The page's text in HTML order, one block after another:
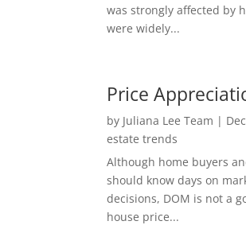
was strongly affected by
were widely...
Price
by Juliana Lee Team |
estate trends
Although home buyers
should know days on
decisions, DOM is not a
house price...